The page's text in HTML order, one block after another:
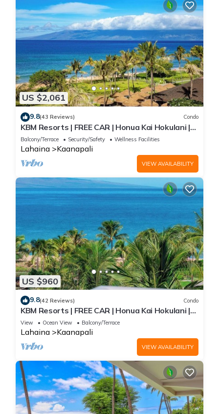
US $2,061
9.8(43 Reviews) Condo
KBM Resorts | FREE CAR | Honua Kai Hokulani |
Ocean view | 3-Bedroom Condo with Sweeping
views! HKH-503
Balcony/Terrace Security/Safety Wellness Facilities
Lahaina Kaanapali
VIEW AVAILABILITY
US $960
9.8(42 Reviews) Condo
KBM Resorts | FREE CAR | Honua Kai Hokulani |
Ocean view | 2-Bedroom Corner Condo with
Huge Lanai! HKH-620
View Ocean View Balcony/Terrace
Lahaina Kaanapali
VIEW AVAILABILITY